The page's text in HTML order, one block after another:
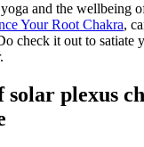
and the wellbeing
Your Root Chakra,
check it out to satiate
solar plexus